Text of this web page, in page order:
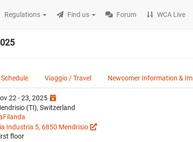
Regulations Find us Forum WCA Live
Schedule Viaggio / Travel Newcomer Information &
22 - 23, 2025
(TI), Switzerland
Industria 5, 6850 Mendrisio
floor